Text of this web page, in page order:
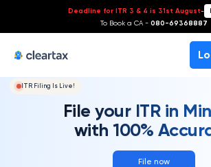
Deadline for ITR 3 & 4 is 31st August-
To Book a CA - 080-69368887
ITR Filing Is Live!
File your ITR in
with 100%
File now